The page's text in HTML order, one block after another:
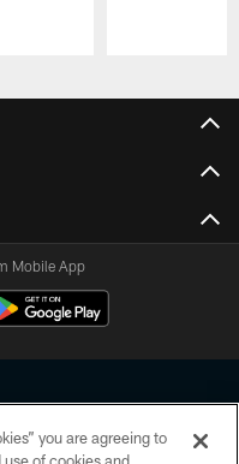
Mobile App
you are agreeing to